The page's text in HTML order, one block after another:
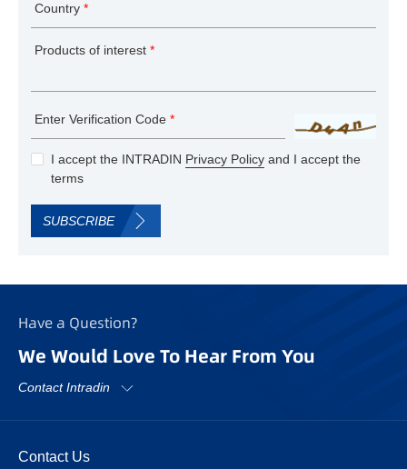
Country *
Products of interest *
Enter Verification Code *
I accept the INTRADIN Privacy Policy and I accept the
terms
SUBSCRIBE
Have a Question?
We Would Love To Hear From You
Contact Intradin
Contact Us